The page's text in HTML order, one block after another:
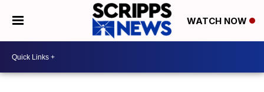
WATCH NOW